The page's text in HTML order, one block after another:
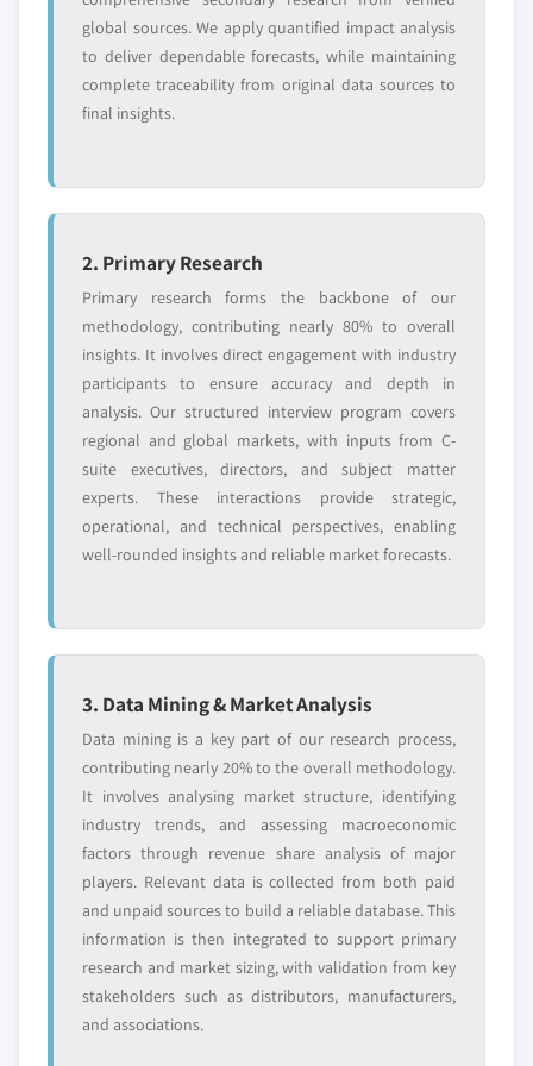
9.3.6.2. Market estimates and forecast, by
technology, 2016 – 2026
9.3.6.3. Market estimates and forecast, by
storage, 2016 - 2026
interface, 2016 - 2026
9.3.7.2. Market estimates and forecast, by
technology, 2016 – 2026
9.3.7.3. Market estimates and forecast, by
storage, 2016 - 2026
9.3.7.4. Market estimates and forecast, by
application, 2016 - 2026
9.3.8. Germany
9.3.8.1. Market estimates and forecast, by
interface, 2016 - 2026
9.3.8.3. Market estimates and forecast, by
9.3.8.4. Market estimates and forecast, by
9.3.9. Spain
9.3.9.1. Market estimates and forecast, by
interface, 2016 - 2026
9.3.9.2. Market estimates and forecast, by
technology, 2016 – 2026
9.3.9.3. Market estimates and forecast, by
storage, 2016 - 2026
9.3.9.4. Market estimates and forecast, by
application, 2016 - 2026
10.8.2. Financial Data
10.8.3. Product Landscape
10.8.4. Strategic Outlook
10.8.5. SWOT Analysis
10.9.2. Financial Data
10.9.4. Strategic Outlook
10.10. Samsung
10.10.1. Business Overview
10.10.2. Financial Data
10.10.3. Product Landscape
10.10.4. Strategic Outlook
10.11. Seagate Technology LLC
10.11.5. SWOT Analysis
10.12. SK Hynix Inc.
10.12.1. Business Overview
10.12.3. Product Landscape
10.12.4. Strategic Outlook
10.12.5. SWOT Analysis
10.13. Viking Technology
10.13.1. Business Overview
global sources. We apply quantified impact analysis
to deliver dependable forecasts, while maintaining
complete traceability from original data sources to
final insights.
2. Primary Research
Primary research forms the backbone of our
methodology, contributing nearly 80% to overall
insights. It involves direct engagement with industry
participants to ensure accuracy and depth in
analysis. Our structured interview program covers
regional and global markets, with inputs from C-
suite executives, directors, and subject matter
experts. These interactions provide strategic,
operational, and technical perspectives, enabling
well-rounded insights and reliable market forecasts.
3. Data Mining & Market Analysis
Data mining is a key part of our research process,
contributing nearly 20% to the overall methodology.
It involves analysing market structure, identifying
industry trends, and assessing macroeconomic
factors through revenue share analysis of major
players. Relevant data is collected from both paid
and unpaid sources to build a reliable database. This
information is then integrated to support primary
research and market sizing, with validation from key
stakeholders such as distributors, manufacturers,
and associations.